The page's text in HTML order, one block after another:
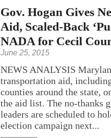
Gov. Hogan Gives
Aid, Scaled-Back
NADA for Cecil
June 25, 2015
NEWS ANALYSIS
transportation aid,
counties around the state,
the aid list. The no-thanks
leaders are scheduled to
election campaign next...